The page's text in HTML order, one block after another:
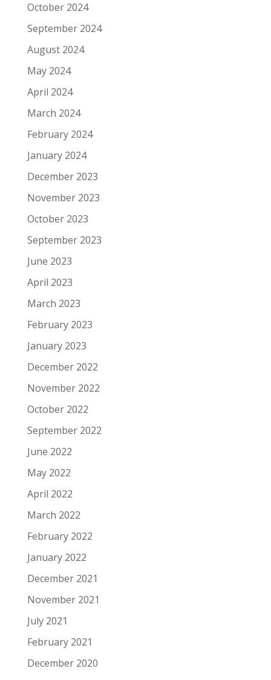
October 2024
September 2024
August 2024
May 2024
April 2024
March 2024
February 2024
January 2024
December 2023
November 2023
October 2023
September 2023
June 2023
April 2023
March 2023
February 2023
January 2023
December 2022
November 2022
October 2022
September 2022
June 2022
May 2022
April 2022
March 2022
February 2022
January 2022
December 2021
November 2021
July 2021
February 2021
December 2020